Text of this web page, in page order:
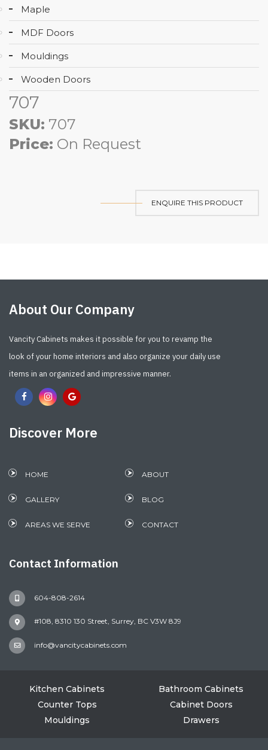
Maple
MDF Doors
Mouldings
Wooden Doors
707
SKU: 707
Price: On Request
ENQUIRE THIS PRODUCT
About Our Company
Vancity Cabinets makes it possible for you to revamp the
look of your home interiors and also organize your daily use
items in an organized and impressive manner.
Discover More
HOME ABOUT
GALLERY BLOG
AREAS WE SERVE CONTACT
Contact Information
604-808-2614
#108, 8310 130 Street, Surrey, BC V3W 8J9
info@vancitycabinets.com
Kitchen Cabinets
Bathroom Cabinets
Counter Tops
Cabinet Doors
Mouldings
Drawers